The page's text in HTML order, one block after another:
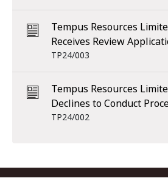
Tempus Resources
Receives Review
TP24/003
Tempus Resources
Declines to Conduct
TP24/002